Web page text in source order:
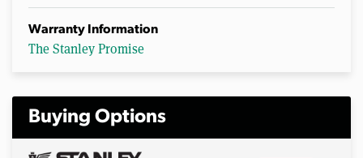
Warranty Information
The Stanley Promise
Buying Options